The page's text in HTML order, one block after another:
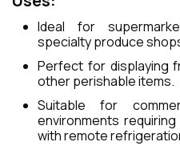
Ideal for
specialty produce
Perfect for displaying
other perishable items.
Suitable for
environments
with remote